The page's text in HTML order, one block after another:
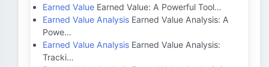
Earned Value Earned Value: A Powerful Tool…
Earned Value Analysis Earned Value Analysis: A
Powe…
Earned Value Analysis Earned Value Analysis:
Tracki…